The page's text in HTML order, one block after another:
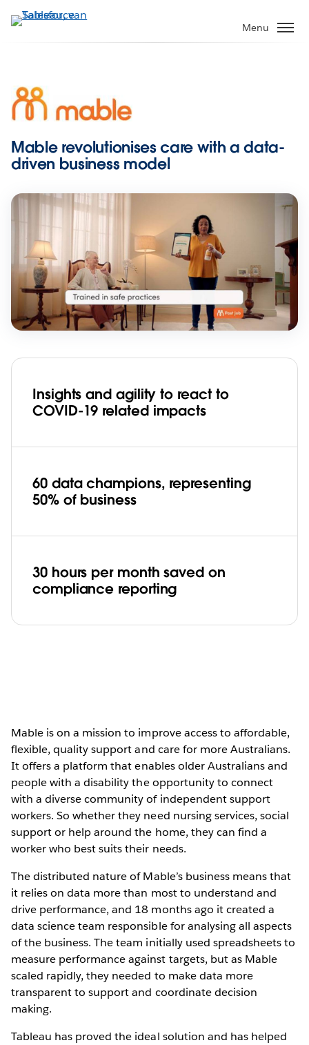
Verder
naar
Menu
Mable revolutionises care with a data-
driven business model
Insights and agility to react to
COVID-19 related impacts
60 data champions, representing
50% of business
30 hours per month saved on
compliance reporting
Mable is on a mission to improve access to affordable,
flexible, quality support and care for more Australians.
It offers a platform that enables older Australians and
people with a disability the opportunity to connect
with a diverse community of independent support
workers. So whether they need nursing services, social
support or help around the home, they can find a
worker who best suits their needs.
The distributed nature of Mable’s business means that
it relies on data more than most to understand and
drive performance, and 18 months ago it created a
data science team responsible for analysing all aspects
of the business. The team initially used spreadsheets to
measure performance against targets, but as Mable
scaled rapidly, they needed to make data more
transparent to support and coordinate decision
making.
Tableau has proved the ideal solution and has helped